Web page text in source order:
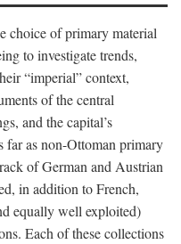
choice of primary material
to investigate trends,
“imperial” context,
of the central
and the capital’s
far as non-Ottoman primary
of German and Austrian
in addition to French,
equally well exploited)
Each of these collections